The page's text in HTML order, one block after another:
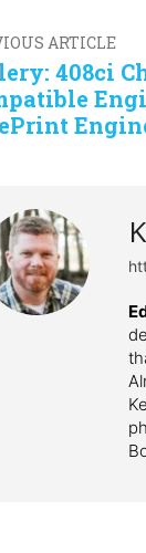
ARTICLE
408ci